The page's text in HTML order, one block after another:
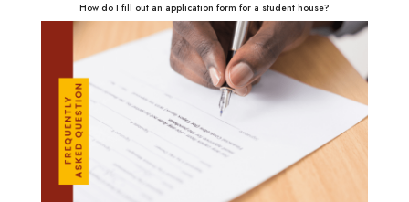
How do I fill out an application form for a student house?